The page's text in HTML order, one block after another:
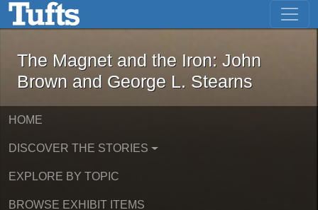
Skip to main content Skip to first result
The Magnet and the Iron: John
The Magnet and the Iron: John
Brown and George L. Stearns
HOME
DISCOVER THE STORIES
EXPLORE BY TOPIC
BROWSE EXHIBIT ITEMS